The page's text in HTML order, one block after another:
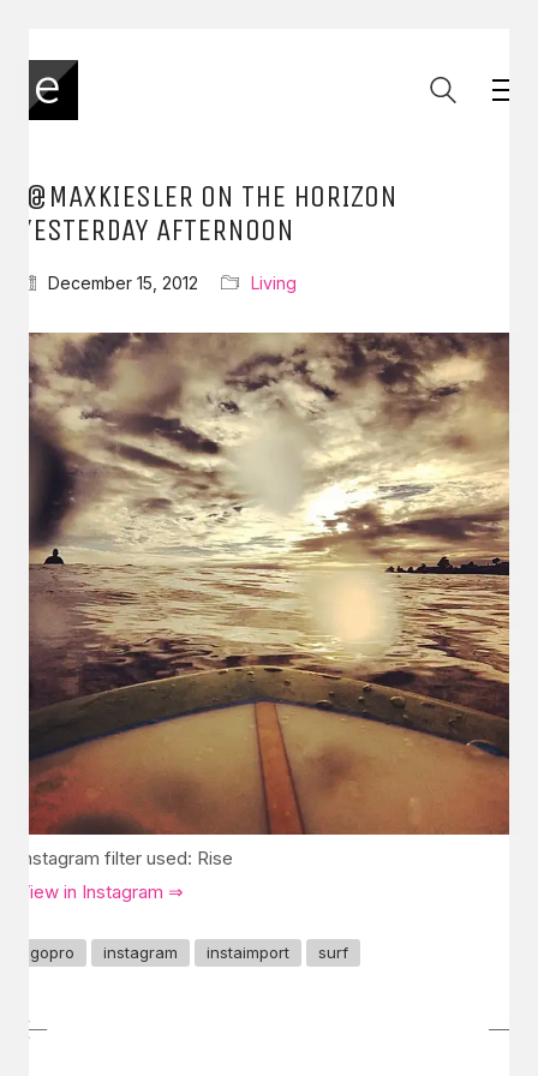
.@MAXKIESLER ON THE HORIZON
YESTERDAY AFTERNOON
December 15, 2012 Living
Instagram filter used: Rise
View in Instagram ⇒
gopro instagram instaimport surf